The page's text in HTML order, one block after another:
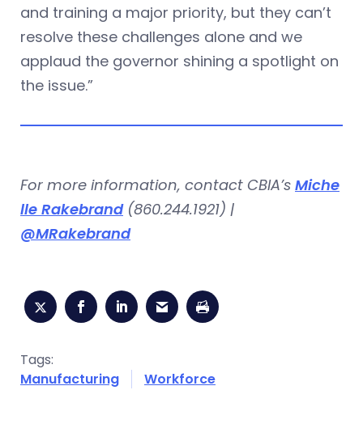
and training a major priority, but they can’t
resolve these challenges alone and we
applaud the governor shining a spotlight on
the issue.”
For more information, contact CBIA’s Miche
lle Rakebrand(860.244.1921) |
@MRakebrand
Tags:
Manufacturing
Workforce